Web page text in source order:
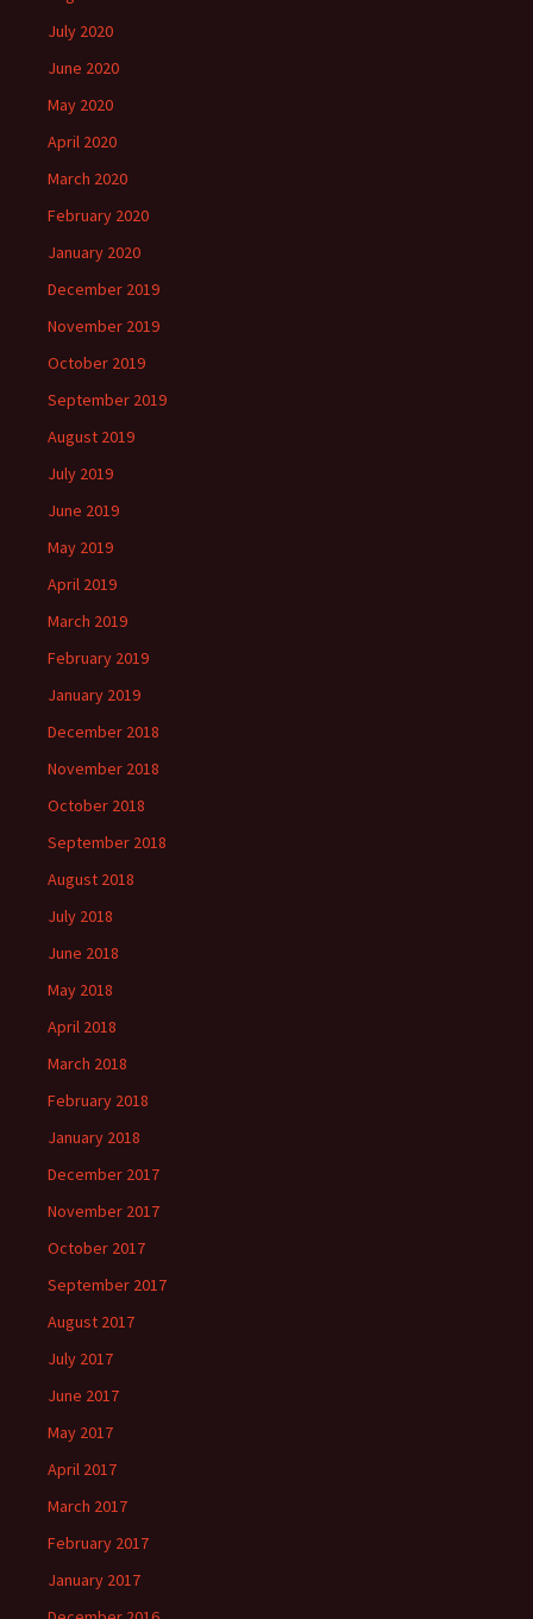
July 2020
June 2020
May 2020
April 2020
March 2020
February 2020
January 2020
December 2019
November 2019
October 2019
September 2019
August 2019
July 2019
June 2019
May 2019
April 2019
March 2019
February 2019
January 2019
December 2018
November 2018
October 2018
September 2018
August 2018
July 2018
June 2018
May 2018
April 2018
March 2018
February 2018
January 2018
December 2017
November 2017
October 2017
September 2017
August 2017
July 2017
June 2017
May 2017
April 2017
March 2017
February 2017
January 2017